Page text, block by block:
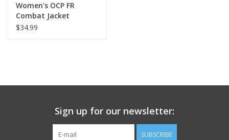
Book an appointment
Women's OCP FR
Combat Jacket
$34.99
Sign up for our newsletter:
SUBSCRIBE